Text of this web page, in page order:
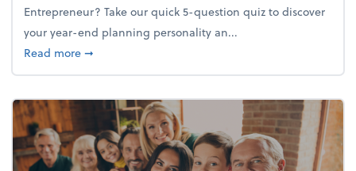
Entrepreneur? Take our quick 5-question quiz to discover
your year-end planning personality an...
Read moreabout What's your year-end planning personality?
➞